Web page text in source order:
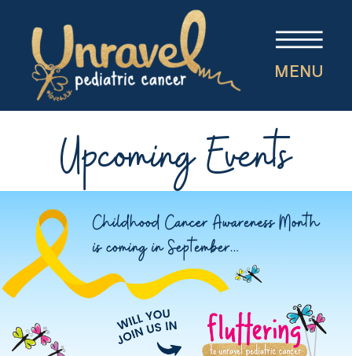
MENU
Upcoming Events